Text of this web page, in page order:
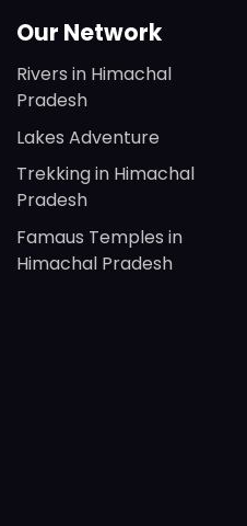
Our Network
Rivers in Himachal
Pradesh
Lakes Adventure
Trekking in Himachal
Pradesh
Famaus Temples in
Himachal Pradesh